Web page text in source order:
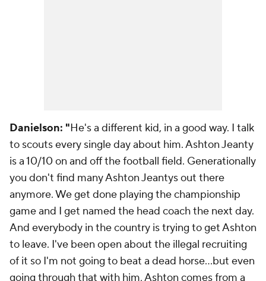
Danielson: "He's a different kid, in a good way. I talk
to scouts every single day about him. Ashton Jeanty
is a 10/10 on and off the football field. Generationally
you don't find many Ashton Jeantys out there
anymore. We get done playing the championship
game and I get named the head coach the next day.
And everybody in the country is trying to get Ashton
to leave. I've been open about the illegal recruiting
of it so I'm not going to beat a dead horse…but even
going through that with him, Ashton comes from a